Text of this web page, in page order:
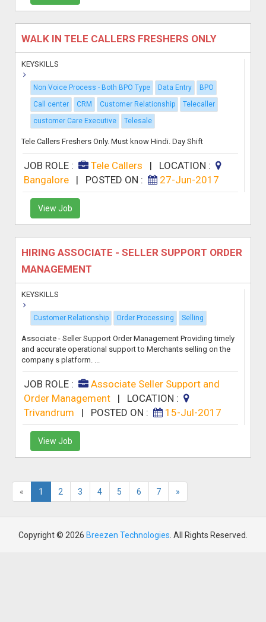
WALK IN TELE CALLERS FRESHERS ONLY
KEYSKILLS
Non Voice Process - Both BPO Type Data Entry
BPO
Call center
CRM Customer Relationship
Telecaller
customer Care Executive
Telesale
Tele Callers Freshers Only. Must know Hindi. Day Shift
JOB ROLE : Tele Callers | LOCATION :
Bangalore
| POSTED ON : 27-Jun-2017
View Job
HIRING ASSOCIATE - SELLER SUPPORT ORDER
MANAGEMENT
KEYSKILLS
Customer Relationship Order Processing Selling
Associate - Seller Support Order Management Providing timely
and accurate operational support to Merchants selling on the
company s platform. ...
JOB ROLE :
Associate Seller Support and
Order Management| LOCATION :
Trivandrum
| POSTED ON : 15-Jul-2017
View Job
« 1 2 3 4 5 6 7 »
Copyright © 2026 Breezen Technologies . All Rights Reserved.